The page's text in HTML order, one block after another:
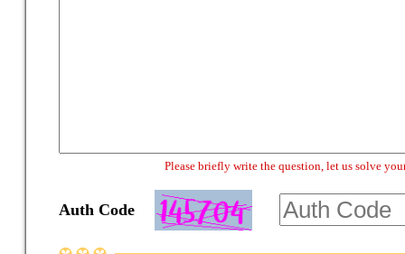
Please briefly write the question, let us solve
Auth Code